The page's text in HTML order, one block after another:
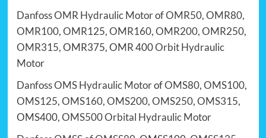
Danfoss OMR Hydraulic MotorofOMR50,OMR80,
OMR100,OMR125,OMR160,OMR200,OMR250,
OMR315, OMR375, OMR 400Orbit Hydraulic
Motor
Danfoss OMS Hydraulic MotorofOMS80,OMS100,
OMS125,OMS160,OMS200,OMS250,OMS315,
OMS400,OMS500Orbital Hydraulic Motor